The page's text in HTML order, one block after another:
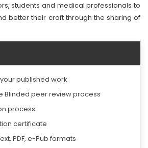
students and medical professionals to
better their craft through the sharing of
published work
Blinded peer review process
process
certificate
PDF, e-Pub formats